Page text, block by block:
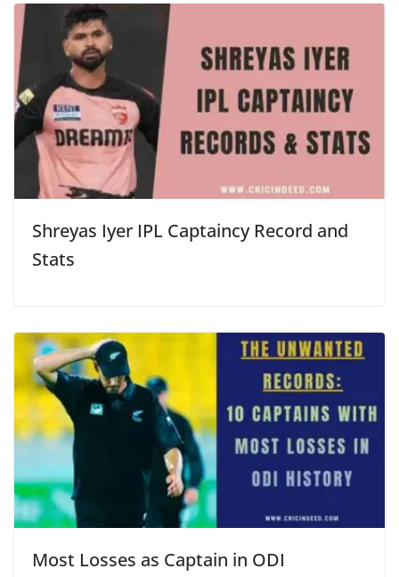
Shreyas Iyer IPL Captaincy Record and
Stats
Most Losses as Captain in ODI